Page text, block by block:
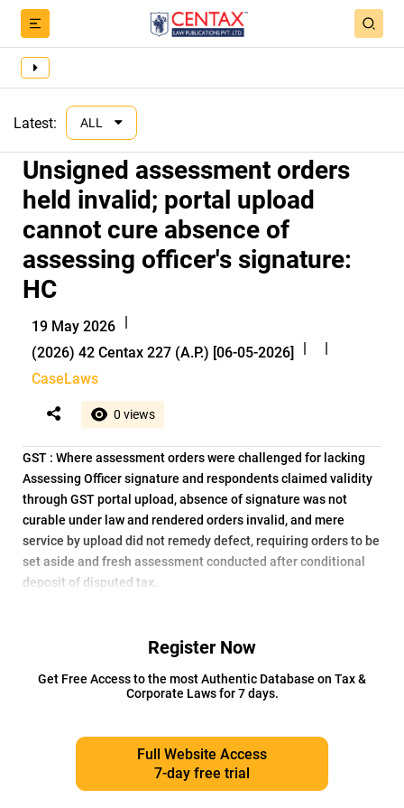
Latest: ALL
Unsigned assessment orders
held invalid; portal upload
cannot cure absence of
assessing officer's signature:
HC
19 May 2026 |
(2026) 42 Centax 227 (A.P.) [06-05-2026]
|
|
CaseLaws
0 views
GST : Where assessment orders were challenged for lacking
Assessing Officer signature and respondents claimed validity
through GST portal upload, absence of signature was not
curable under law and rendered orders invalid, and mere
service by upload did not remedy defect, requiring orders to be
set aside and fresh assessment conducted after conditional
deposit of disputed tax.
Register Now
Get Free Access to the most Authentic Database on Tax &
Corporate Laws for 7 days.
Full Website Access
7-day free trial